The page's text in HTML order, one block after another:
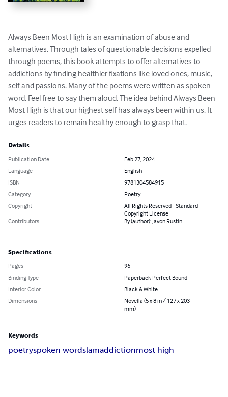
Always Been Most High is an examination of abuse and
alternatives. Through tales of questionable decisions expelled
through poems, this book attempts to offer alternatives to
addictions by finding healthier fixations like loved ones, music,
self and passions. Many of the poems were written as spoken
word. Feel free to say them aloud. The idea behind Always Been
Most High is that our highest self has always been within us. It
urges readers to remain healthy enough to grasp that.
Details
Publication Date
Feb 27, 2024
Language
English
ISBN
9781304584915
Category
Poetry
Copyright
All Rights Reserved - Standard
Copyright License
Contributors
By (author): Javon Rustin
Specifications
Pages
96
Binding Type
Paperback Perfect Bound
Interior Color
Black & White
Dimensions
Novella (5 x 8 in / 127 x 203
mm)
Keywords
poetryspoken wordslamaddictionmost high